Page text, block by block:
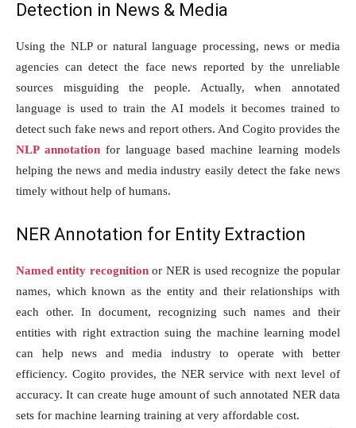
Detection in News & Media
Using the NLP or natural language processing, news or media
agencies can detect the face news reported by the unreliable
sources misguiding the people. Actually, when annotated
language is used to train the AI models it becomes trained to
detect such fake news and report others. And Cogito provides the
NLP annotation for language based machine learning models
helping the news and media industry easily detect the fake news
timely without help of humans.
NER Annotation for Entity Extraction
Named entity recognitionor NER is used recognize the popular
names, which known as the entity and their relationships with
each other. In document, recognizing such names and their
entities with right extraction suing the machine learning model
can help news and media industry to operate with better
efficiency. Cogito provides, the NER service with next level of
accuracy. It can create huge amount of such annotated NER data
sets for machine learning training at very affordable cost.